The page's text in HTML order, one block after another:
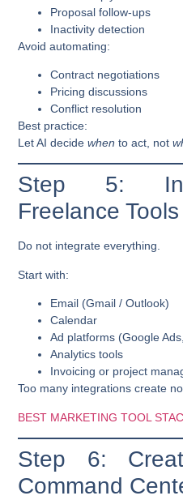
Proposal follow-ups
Inactivity detection
Avoid automating:
Contract negotiations
Pricing discussions
Conflict resolution
Best practice:
Let AI decidewhen to act, not
Step 5:
Freelance
Do not integrate everything.
Start with:
Email (Gmail / Outlook)
Calendar
Ad platforms (Google
Analytics tools
Invoicing or project
Too many integrations create
BEST MARKETING TOOL
Step 6:
Command